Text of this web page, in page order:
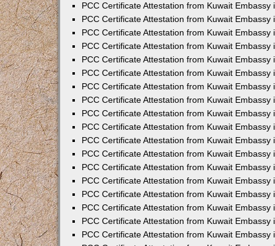
PCC Certificate Attestation from Kuwait Embassy
PCC Certificate Attestation from Kuwait Embassy
PCC Certificate Attestation from Kuwait Embassy
PCC Certificate Attestation from Kuwait Embassy
PCC Certificate Attestation from Kuwait Embassy
PCC Certificate Attestation from Kuwait Embassy
PCC Certificate Attestation from Kuwait Embassy
PCC Certificate Attestation from Kuwait Embassy
PCC Certificate Attestation from Kuwait Embassy
PCC Certificate Attestation from Kuwait Embassy
PCC Certificate Attestation from Kuwait Embassy
PCC Certificate Attestation from Kuwait Embassy
PCC Certificate Attestation from Kuwait Embassy
PCC Certificate Attestation from Kuwait Embassy
PCC Certificate Attestation from Kuwait Embassy
PCC Certificate Attestation from Kuwait Embassy
PCC Certificate Attestation from Kuwait Embassy
PCC Certificate Attestation from Kuwait Embassy